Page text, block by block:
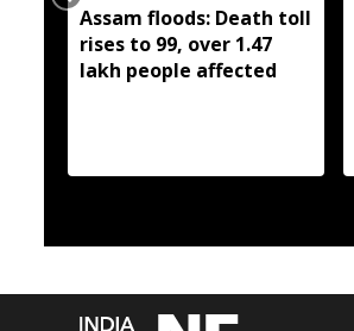
Assam floods: Death toll
rises to 99, over 1.47
lakh people affected